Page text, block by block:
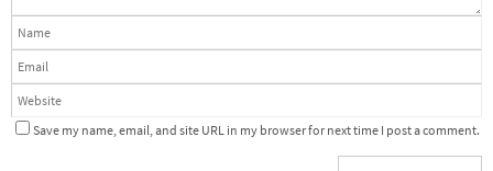
Save my name, email, and site URL in my browser for next time I post a comment.